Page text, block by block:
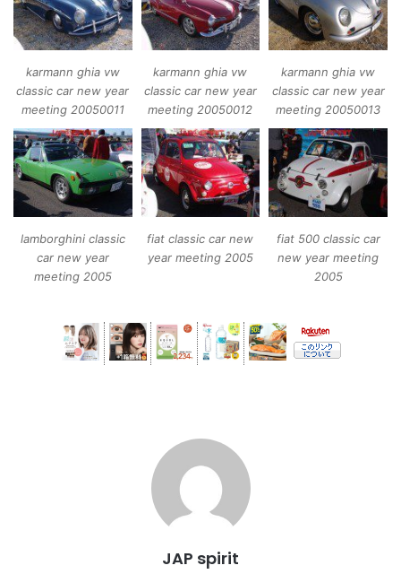
karmann ghia vw
classic car new year
meeting 20050011
karmann ghia vw
classic car new year
meeting 20050012
karmann ghia vw
classic car new year
meeting 20050013
lamborghini classic
car new year
meeting 2005
fiat classic car new
year meeting 2005
fiat 500 classic car
new year meeting
2005
JAP spirit